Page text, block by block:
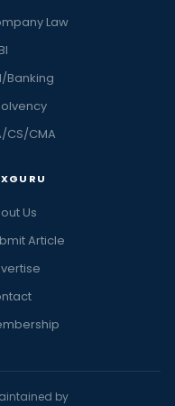
Law
Banking
CS/CMA
Us
Article
by